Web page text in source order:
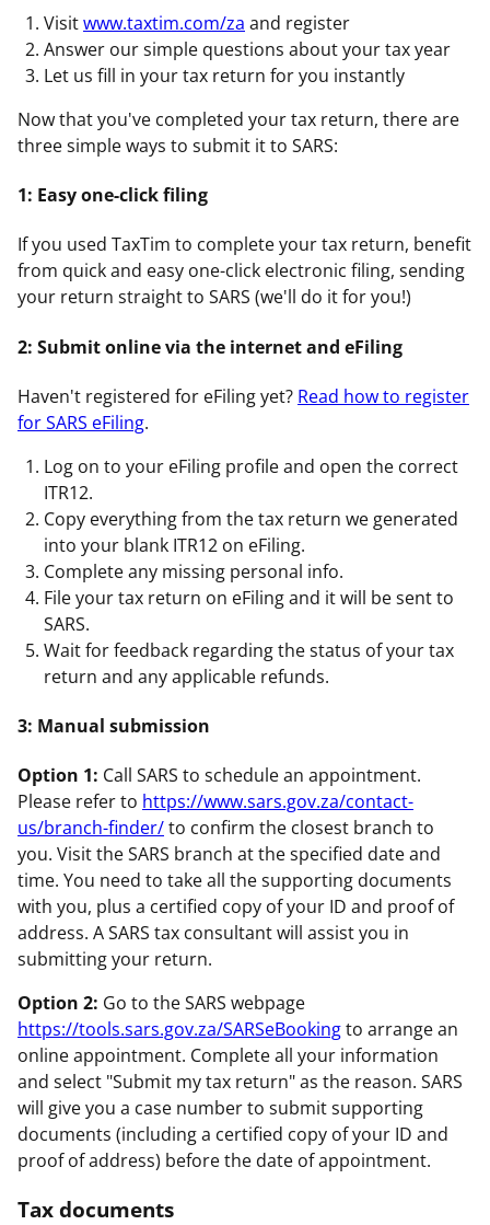
Visitwww.taxtim.com/za and register
Answer our simple questions about your tax year
Let us fill in your tax return for you instantly
Now that you've completed your tax return, there are
three simple ways to submit it to SARS:
1: Easy one-click filing
If you used TaxTim to complete your tax return, benefit
from quick and easy one-click electronic filing, sending
your return straight to SARS (we'll do it for you!)
2: Submit online via the internet and eFiling
Haven't registered for eFiling yet? Read how to register
for SARS eFiling.
Log on to your eFiling profile and open the correct
ITR12.
Copy everything from the tax return we generated
into your blank ITR12 on eFiling.
Complete any missing personal info.
File your tax return on eFiling and it will be sent to
SARS.
Wait for feedback regarding the status of your tax
return and any applicable refunds.
3: Manual submission
Option 1: Call SARS to schedule an appointment.
Please refer to https://www.sars.gov.za/contact-
us/branch-finder/to confirm the closest branch to
you. Visit the SARS branch at the specified date and
time. You need to take all the supporting documents
with you, plus a certified copy of your ID and proof of
address. A SARS tax consultant will assist you in
submitting your return.
Option 2: Go to the SARS webpage
https://tools.sars.gov.za/SARSeBookingto arrange an
online appointment. Complete all your information
and select "Submit my tax return" as the reason. SARS
will give you a case number to submit supporting
documents (including a certified copy of your ID and
proof of address) before the date of appointment.
Tax documents